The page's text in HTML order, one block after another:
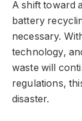
A shift toward
battery
necessary.
technology,
waste will
regulations,
disaster.